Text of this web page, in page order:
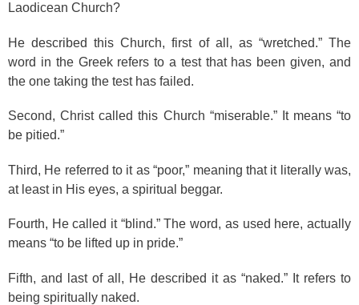
Laodicean Church?
He described this Church, first of all, as “wretched.” The
word in the Greek refers to a test that has been given, and
the one taking the test has failed.
Second, Christ called this Church “miserable.” It means “to
be pitied.”
Third, He referred to it as “poor,” meaning that it literally was,
at least in His eyes, a spiritual beggar.
Fourth, He called it “blind.” The word, as used here, actually
means “to be lifted up in pride.”
Fifth, and last of all, He described it as “naked.” It refers to
being spiritually naked.